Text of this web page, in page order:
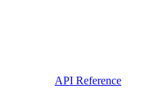
API Reference